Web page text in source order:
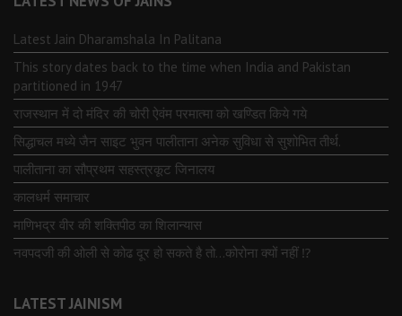
Latest Jain Dharamshala In Palitana
This story dates back to the time when India and Pakistan
partitioned in 1947
राजस्थान में दो मंदिर की चोरी ऐवंम परमात्मा को खण्डित किये गये
सिद्धाचल मध्ये जैन साइट भुवन पालीताना अनेक सुविधा से सुशोभित तीर्थ.
पालीताना का सौप्रथम सहस्त्रकूट जिनालय
कालधर्म समाचार
माणिभद्र वीर की शक्तिपीठ का शिलान्यास
नवपदजी की ओली से कोढ दूर हो सकते है तो…कोरोना क्यों नहीं ⁉️
LATEST JAINISM